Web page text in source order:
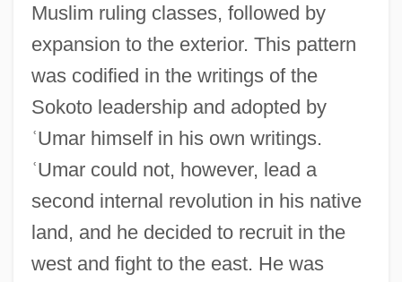
Muslim ruling classes, followed by
expansion to the exterior. This pattern
was codified in the writings of the
Sokoto leadership and adopted by
ʿUmar himself in his own writings.
ʿUmar could not, however, lead a
second internal revolution in his native
land, and he decided to recruit in the
west and fight to the east. He was